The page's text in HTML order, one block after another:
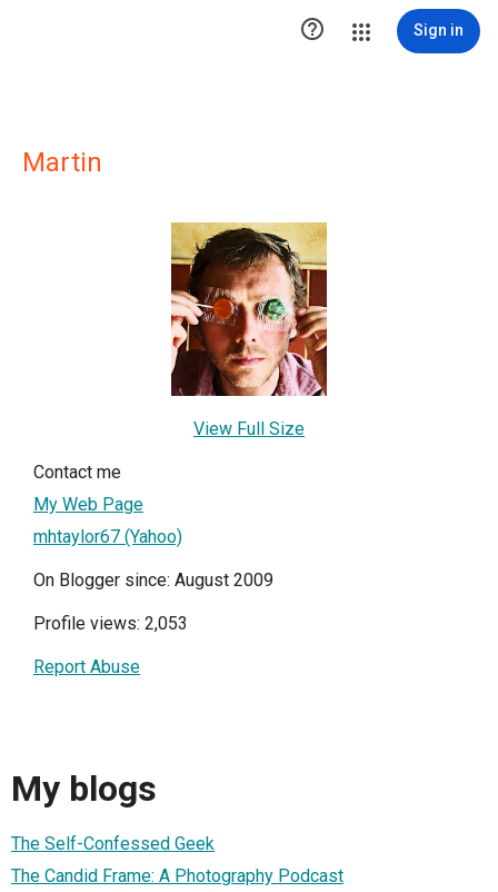
 Sign in
Martin
View Full Size
Contact me
My Web Page
mhtaylor67 (Yahoo)
On Blogger since: August 2009
Profile views: 2,053
Report Abuse
My blogs
The Self-Confessed Geek
The Candid Frame: A Photography Podcast